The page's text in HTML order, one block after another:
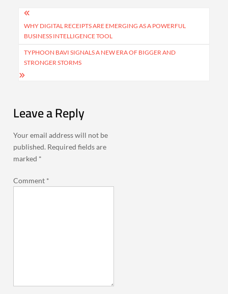
Post
navigation
WHY DIGITAL RECEIPTS ARE EMERGING AS A POWERFUL
BUSINESS INTELLIGENCE TOOL
TYPHOON BAVI SIGNALS A NEW ERA OF BIGGER AND
STRONGER STORMS
Leave a Reply
Your email address will not be
published. Required fields are
marked *
Comment *